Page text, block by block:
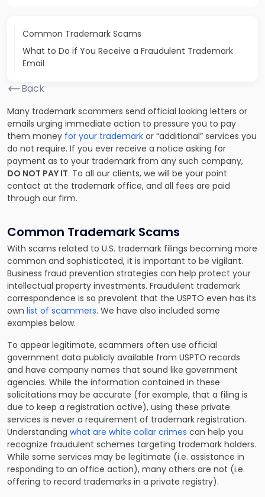
Common Trademark Scams
What to Do if You Receive a Fraudulent Trademark
Email
Back
Many trademark scammers send official looking letters or
emails urging immediate action to pressure you to pay
them money for your trademark or “additional” services you
do not require. If you ever receive a notice asking for
payment as to your trademark from any such company,
DO NOT PAY IT. To all our clients, we will be your point
contact at the trademark office, and all fees are paid
through our firm.
Common Trademark Scams
With scams related to U.S. trademark filings becoming more
common and sophisticated, it is important to be vigilant.
Business fraud prevention strategies can help protect your
intellectual property investments. Fraudulent trademark
correspondence is so prevalent that the USPTO even has its
own list of scammers. We have also included some
examples below.
To appear legitimate, scammers often use official
government data publicly available from USPTO records
and have company names that sound like government
agencies. While the information contained in these
solicitations may be accurate (for example, that a filing is
due to keep a registration active), using these private
services is never a requirement of trademark registration.
Understanding what are white collar crimes can help you
recognize fraudulent schemes targeting trademark holders.
While some services may be legitimate (i.e. assistance in
responding to an office action), many others are not (i.e.
offering to record trademarks in a private registry).